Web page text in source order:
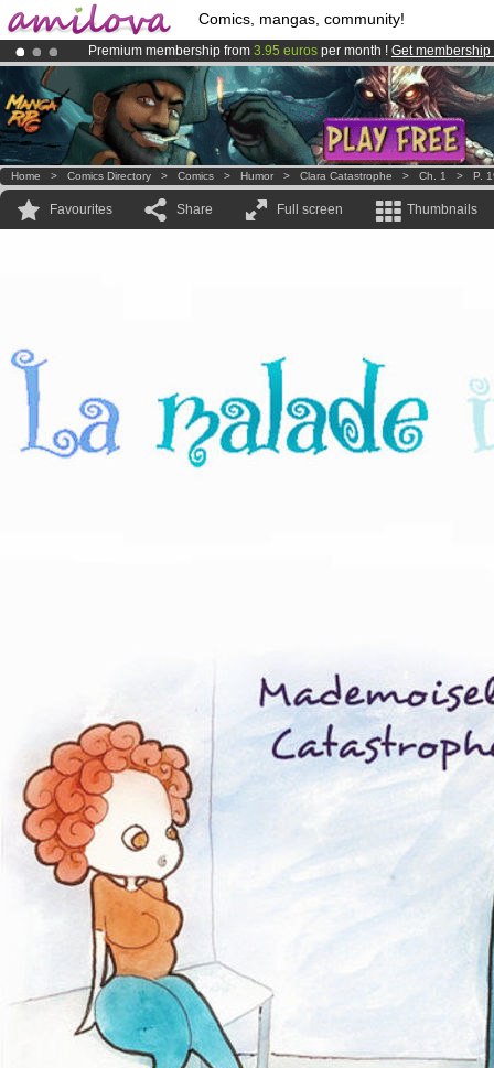
Comics, mangas, community!
Premium membership from 3.95 euros per month ! Get membership
Already 134393membersand 1208comics & mangas!.
AmilovaKickstarter is now LIVE!.
Home > Comics Directory > Comics > Humor > Clara Catastrophe > Ch. 1 > P.
Favourites Share Full screen Thumbnails